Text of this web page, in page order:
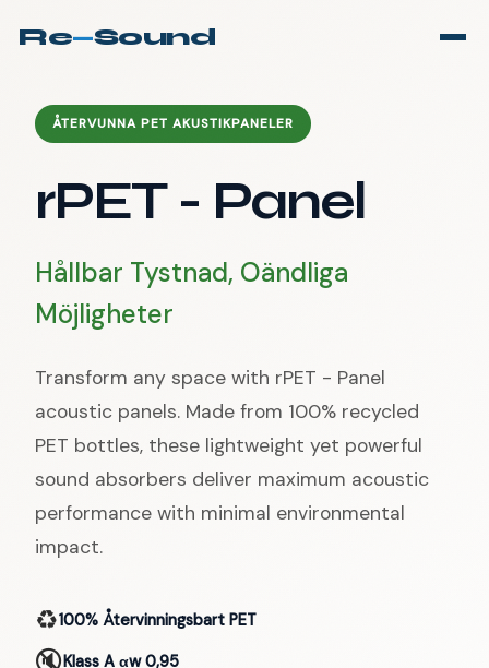
Re—Sound
ÅTERVUNNA PET AKUSTIKPANELER
rPET - Panel
Hållbar Tystnad, Oändliga
Möjligheter
Transform any space with rPET - Panel
acoustic panels. Made from 100% recycled
PET bottles, these lightweight yet powerful
sound absorbers deliver maximum acoustic
performance with minimal environmental
impact.
♻️100% Återvinningsbart PET
🔇Klass A αw 0,95